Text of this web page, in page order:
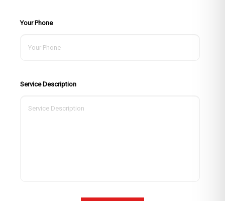
Your Phone
Service Description